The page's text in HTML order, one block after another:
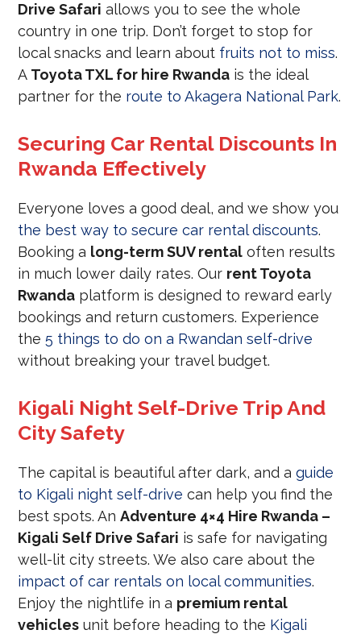
Drive Safari allows you to see the whole
country in one trip. Don’t forget to stop for
local snacks and learn about fruits not to miss.
A Toyota TXL for hire Rwanda is the ideal
partner for the route to Akagera National Park.
Securing Car Rental Discounts In
Rwanda Effectively
Everyone loves a good deal, and we show you
the best way to secure car rental discounts.
Booking a long-term SUV rental often results
in much lower daily rates. Our rent Toyota
Rwanda platform is designed to reward early
bookings and return customers. Experience
the5 things to do on a Rwandan self-drive
without breaking your travel budget.
Kigali Night Self-Drive Trip And
City Safety
The capital is beautiful after dark, and aguide
to Kigali night self-drive can help you find the
best spots. AnAdventure 4×4 Hire Rwanda –
Kigali Self Drive Safari is safe for navigating
well-lit city streets. We also care about the
impact of car rentals on local communities.
Enjoy the nightlife in a premium rental
vehicles unit before heading to the Kigali